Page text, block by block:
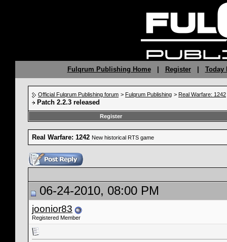
Fulqrum Publishing Home| Register| Today
Official Fulqrum Publishing forum > Fulqrum Publishing > Real Warfare: 1242
Patch 2.2.3 released
Register
Real Warfare: 1242 New historical RTS game
06-24-2010, 08:00 PM
joonior83
Registered Member